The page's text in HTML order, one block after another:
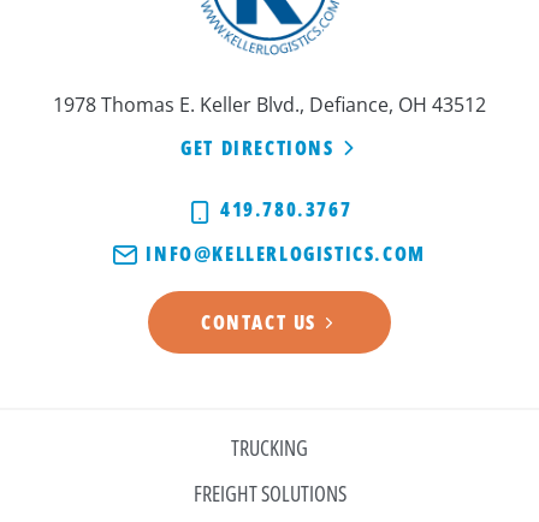
1978 Thomas E. Keller Blvd., Defiance, OH 43512
GET DIRECTIONS
419.780.3767
INFO@KELLERLOGISTICS.COM
CONTACT US
TRUCKING
FREIGHT SOLUTIONS